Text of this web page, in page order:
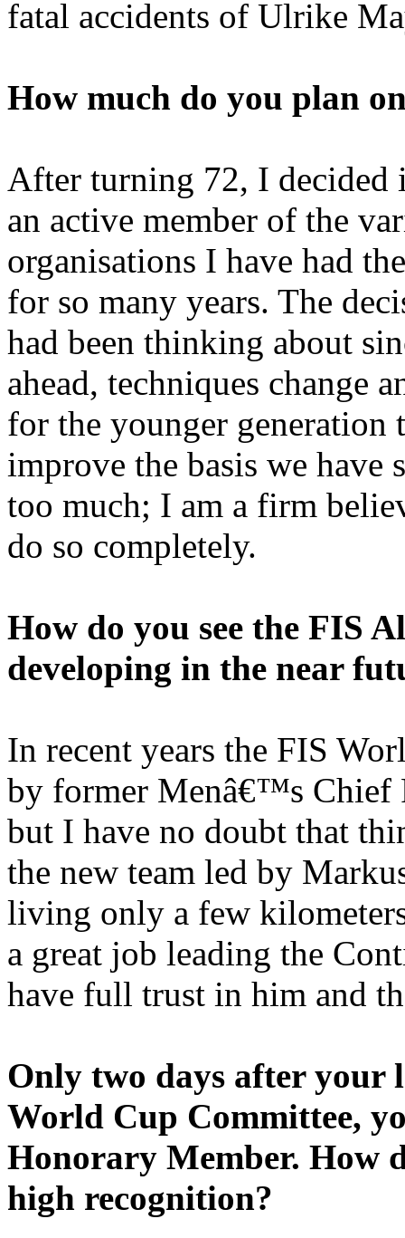
fatal accidents of Ulrike
How much do you plan
After turning 72, I decided
an active member of the
organisations I have had
for so many years. The
had been thinking about
ahead, techniques change
for the younger
improve the basis we
too much; I am a firm
do so completely.
How do you see the FIS
developing in the near
In recent years the FIS
by former Menâ€™s Chief
but I have no doubt that
the new team led by
living only a few
a great job leading the
have full trust in him and
Only two days after your
World Cup Committee,
Honorary Member. How
high recognition?